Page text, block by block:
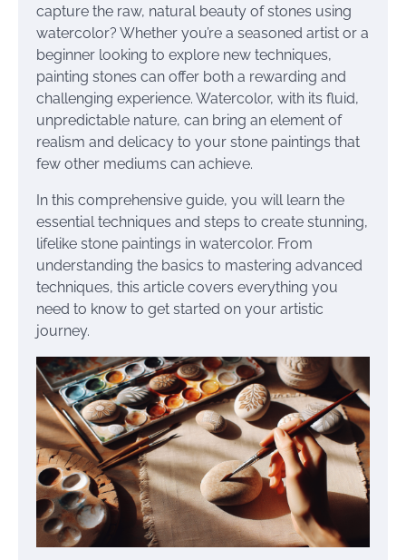
capture the raw, natural beauty of stones using
watercolor? Whether you’re a seasoned artist or a
beginner looking to explore new techniques,
painting stones can offer both a rewarding and
challenging experience. Watercolor, with its fluid,
unpredictable nature, can bring an element of
realism and delicacy to your stone paintings that
few other mediums can achieve.
In this comprehensive guide, you will learn the
essential techniques and steps to create stunning,
lifelike stone paintings in watercolor. From
understanding the basics to mastering advanced
techniques, this article covers everything you
need to know to get started on your artistic
journey.